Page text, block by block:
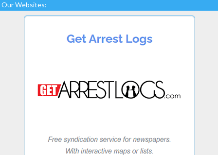
Our Websites: